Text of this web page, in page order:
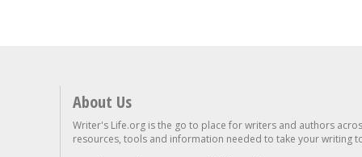
About Us
Writer's Life.org is the go to place for writers and authors
resources, tools and information needed to take your writing